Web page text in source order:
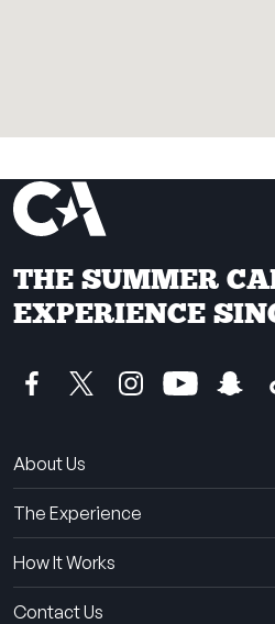
THE SUMMER
EXPERIENCE
About Us
The Experience
How It Works
Contact Us